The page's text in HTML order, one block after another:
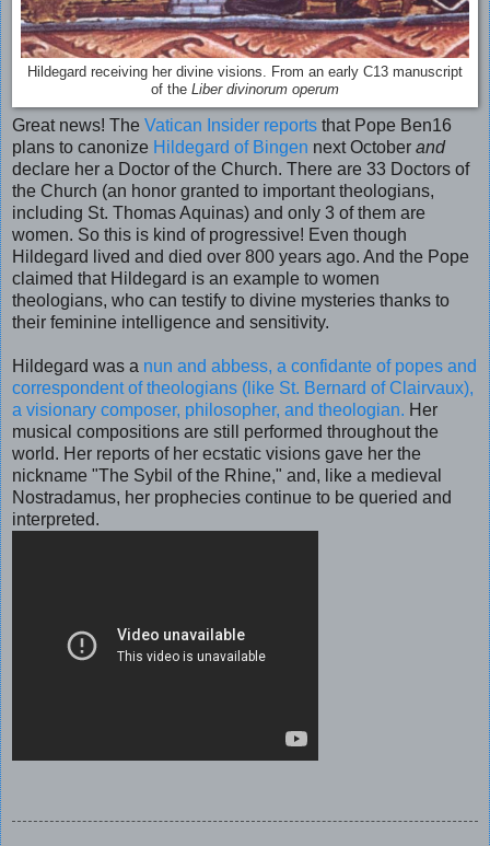
Hildegard receiving her divine visions. From an early C13 manuscript
of the Liber divinorum operum
Great news! The Vatican Insider reports that Pope Ben16
plans to canonize Hildegard of Bingen next October and
declare her a Doctor of the Church. There are 33 Doctors of
the Church (an honor granted to important theologians,
including St. Thomas Aquinas) and only 3 of them are
women. So this is kind of progressive! Even though
Hildegard lived and died over 800 years ago. And the Pope
claimed that Hildegard is an example to women
theologians, who can testify to divine mysteries thanks to
their feminine intelligence and sensitivity.
Hildegard was a nun and abbess, a confidante of popes and
correspondent of theologians (like St. Bernard of Clairvaux),
a visionary composer, philosopher, and theologian. Her
musical compositions are still performed throughout the
world. Her reports of her ecstatic visions gave her the
nickname "The Sybil of the Rhine," and, like a medieval
Nostradamus, her prophecies continue to be queried and
interpreted.